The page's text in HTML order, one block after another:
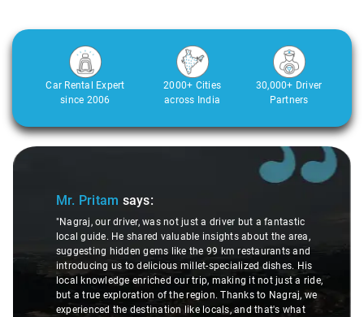
Car Rental Expert
since 2006
2000+ Cities
across India
30,000+ Driver
Partners
Slide 1 of 3
Mr. Pritam says:
"Nagraj, our driver, was not just a driver but a fantastic
local guide. He shared valuable insights about the area,
suggesting hidden gems like the 99 km restaurants and
introducing us to delicious millet-specialized dishes. His
local knowledge enriched our trip, making it not just a ride,
but a true exploration of the region. Thanks to Nagraj, we
experienced the destination like locals, and that's what